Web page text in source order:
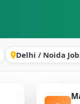
Delhi / Noida